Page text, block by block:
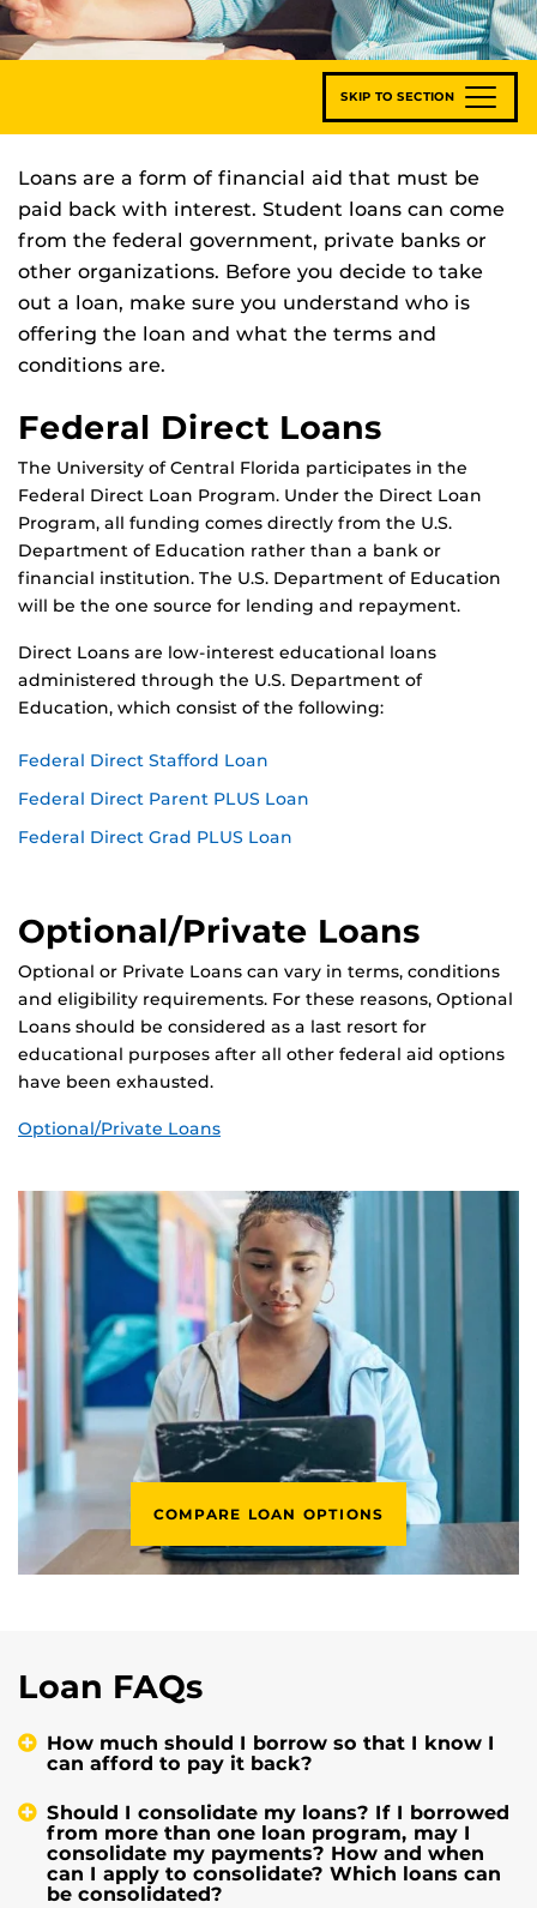
SKIP TO SECTION
Loans are a form of financial aid that must be
paid back with interest. Student loans can come
from the federal government, private banks or
other organizations. Before you decide to take
out a loan, make sure you understand who is
offering the loan and what the terms and
conditions are.
Federal Direct Loans
The University of Central Florida participates in the
Federal Direct Loan Program. Under the Direct Loan
Program, all funding comes directly from the U.S.
Department of Education rather than a bank or
financial institution. The U.S. Department of Education
will be the one source for lending and repayment.
Direct Loans are low-interest educational loans
administered through the U.S. Department of
Education, which consist of the following:
Federal Direct Stafford Loan
Federal Direct Parent PLUS Loan
Federal Direct Grad PLUS Loan
Optional/Private Loans
Optional or Private Loans can vary in terms, conditions
and eligibility requirements. For these reasons, Optional
Loans should be considered as a last resort for
educational purposes after all other federal aid options
have been exhausted.
Optional/Private Loans
COMPARE LOAN OPTIONS
Loan FAQs
How much should I borrow so that I know I
can afford to pay it back?
Should I consolidate my loans? If I borrowed
from more than one loan program, may I
consolidate my payments? How and when
can I apply to consolidate? Which loans can
be consolidated?